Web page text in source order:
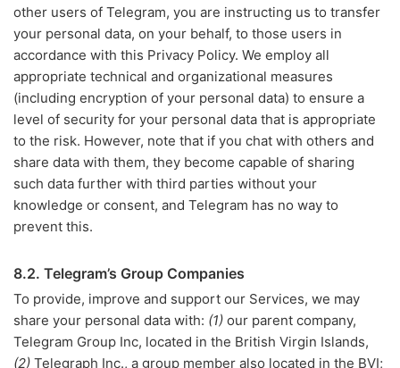
other users of Telegram, you are instructing us to transfer
your personal data, on your behalf, to those users in
accordance with this Privacy Policy. We employ all
appropriate technical and organizational measures
(including encryption of your personal data) to ensure a
level of security for your personal data that is appropriate
to the risk. However, note that if you chat with others and
share data with them, they become capable of sharing
such data further with third parties without your
knowledge or consent, and Telegram has no way to
prevent this.
8.2. Telegram’s Group Companies
To provide, improve and support our Services, we may
share your personal data with: (1) our parent company,
Telegram Group Inc, located in the British Virgin Islands,
(2) Telegraph Inc., a group member also located in the BVI;